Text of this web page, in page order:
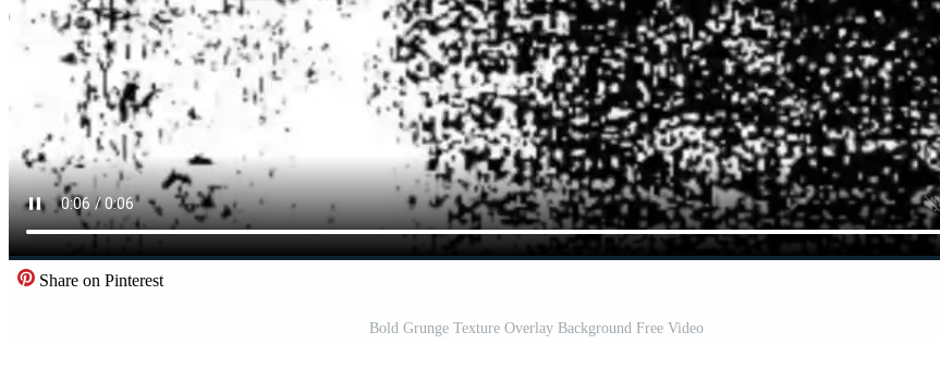
Share on Pinterest
Bold Grunge Texture Overlay Background Free Video